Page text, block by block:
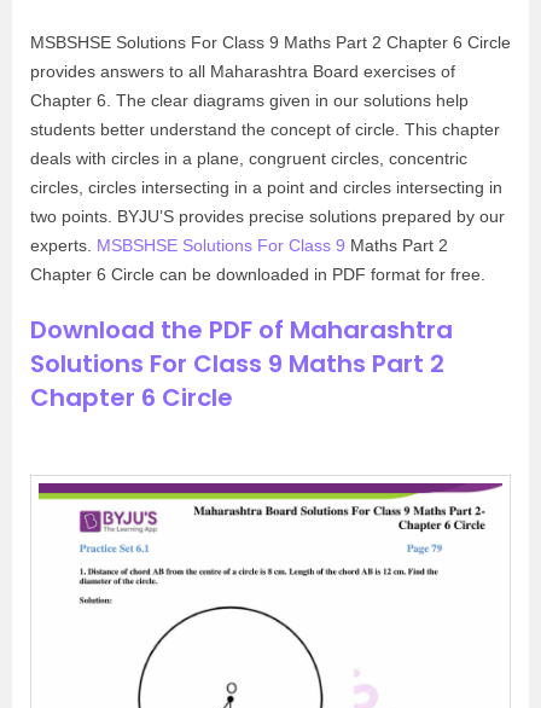
MSBSHSE Solutions For Class 9 Maths Part 2 Chapter 6 Circle
provides answers to all Maharashtra Board exercises of
Chapter 6. The clear diagrams given in our solutions help
students better understand the concept of circle. This chapter
deals with circles in a plane, congruent circles, concentric
circles, circles intersecting in a point and circles intersecting in
two points. BYJU’S provides precise solutions prepared by our
experts. MSBSHSE Solutions For Class 9 Maths Part 2
Chapter 6 Circle can be downloaded in PDF format for free.
Download the PDF of Maharashtra
Solutions For Class 9 Maths Part 2
Chapter 6 Circle